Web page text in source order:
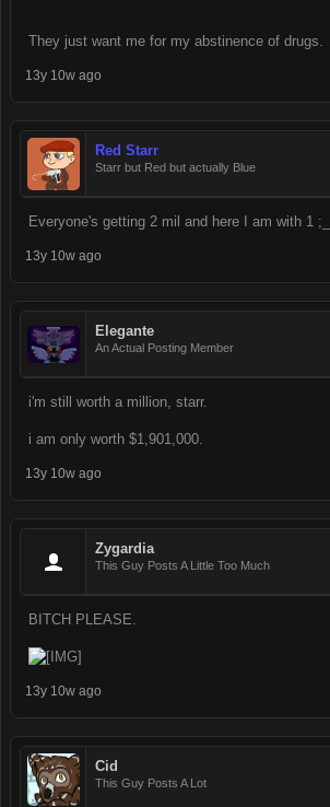
They just want me for my abstinence of drugs.
13y 10w ago
Red Starr
Starr but Red but actually Blue
Everyone's getting 2 mil and here I am with 1
13y 10w ago
Elegante
An Actual Posting Member
i'm still worth a million, starr.
i am only worth $1,901,000.
13y 10w ago
Zygardia
This Guy Posts A Little Too Much
BITCH PLEASE.
13y 10w ago
Cid
This Guy Posts A Lot